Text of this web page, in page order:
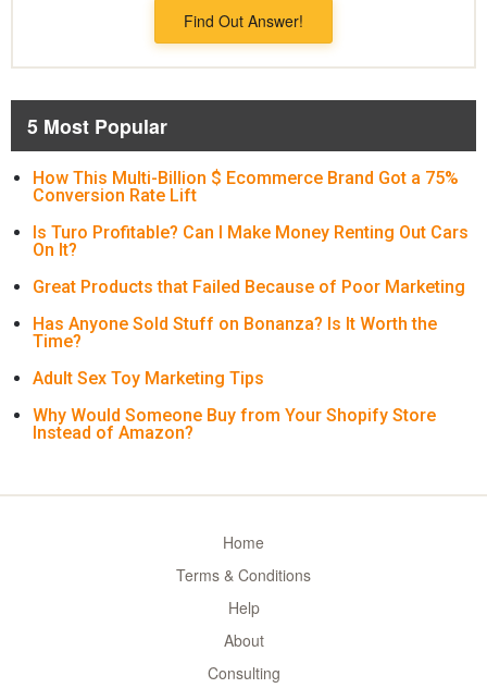
Find Out Answer!
5 Most Popular
How This Multi-Billion $ Ecommerce Brand Got a 75%
Conversion Rate Lift
Is Turo Profitable? Can I Make Money Renting Out Cars
On It?
Great Products that Failed Because of Poor Marketing
Has Anyone Sold Stuff on Bonanza? Is It Worth the
Time?
Adult Sex Toy Marketing Tips
Why Would Someone Buy from Your Shopify Store
Instead of Amazon?
Home
Terms & Conditions
Help
About
Consulting